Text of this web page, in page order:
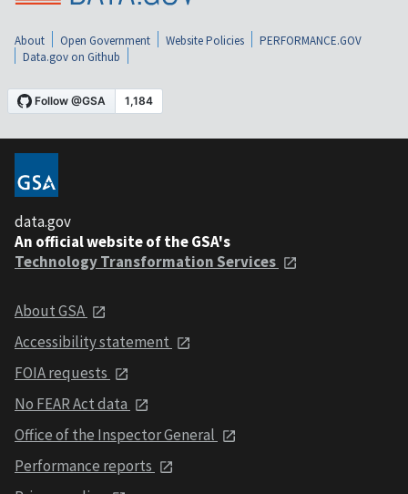
About Open Government Website Policies
PERFORMANCE.GOV
Data.gov on Github
data.gov
An official website of the GSA's
Technology Transformation Services
About GSA
Accessibility statement
FOIA requests
No FEAR Act data
Office of the Inspector General
Performance reports